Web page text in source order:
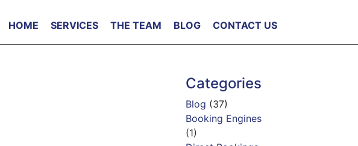
HOME SERVICES THE TEAM BLOG CONTACT US
Categories
Blog (37)
Booking Engines
(1)